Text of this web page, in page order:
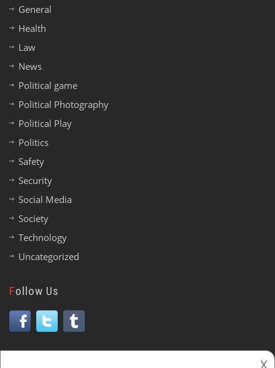
General
Health
Law
News
Political game
Political Photography
Political Play
Politics
Safety
Security
Social Media
Society
Technology
Uncategorized
Follow Us
𐌢